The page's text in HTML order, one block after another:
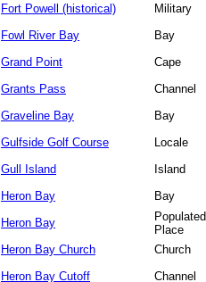
Fort Powell (historical)
Military
Fowl River Bay
Bay
Grand Point
Cape
Grants Pass
Channel
Graveline Bay
Bay
Gulfside Golf Course
Locale
Gull Island
Island
Heron Bay
Bay
Heron Bay
Populated
Place
Heron Bay Church
Church
Heron Bay Cutoff
Channel